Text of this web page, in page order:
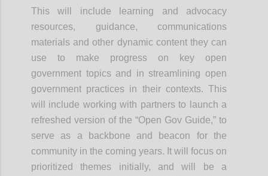
This will include learning and advocacy
resources, guidance, communications
materials and other dynamic content they can
use to make progress on key open
government topics and in streamlining open
government practices in their contexts. This
will include working with partners to launch a
refreshed version of the “Open Gov Guide,” to
serve as a backbone and beacon for the
community in the coming years. It will focus on
prioritized themes initially, and will be a